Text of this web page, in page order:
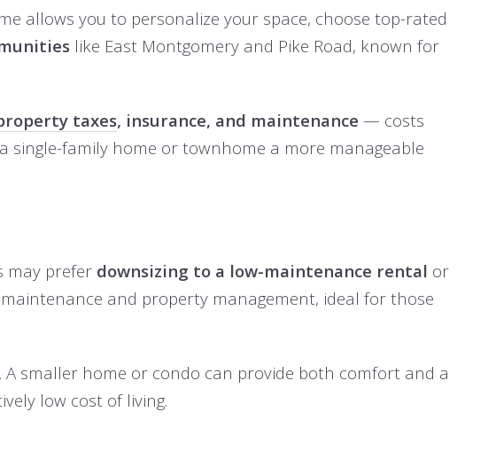
allows you to personalize your space, choose top-rated
like East Montgomery and Pike Road, known for
taxes, insurance, and maintenance — costs
single-family home or townhome a more manageable
may prefer downsizing to a low-maintenance rental or
and property management, ideal for those
smaller home or condo can provide both comfort and a
low cost of living.